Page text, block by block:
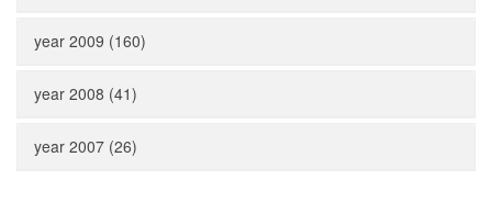
year 2009 (160)
year 2008 (41)
year 2007 (26)